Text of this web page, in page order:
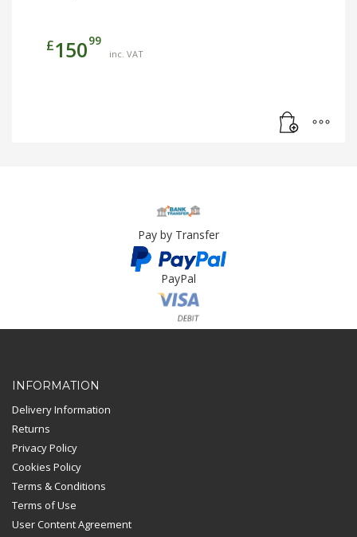
£15099
inc. VAT
Pay by Transfer
PayPal
Card Payment
INFORMATION
Delivery Information
Returns
Privacy Policy
Cookies Policy
Terms & Conditions
Terms of Use
User Content Agreement